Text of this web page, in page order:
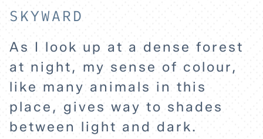
SKYWARD
As I look up at a dense forest
at night, my sense of colour,
like many animals in this
place, gives way to shades
between light and dark.